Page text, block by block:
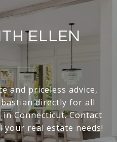
ELLEN
and priceless advice,
directly for all
Connecticut. Contact
your real estate needs!